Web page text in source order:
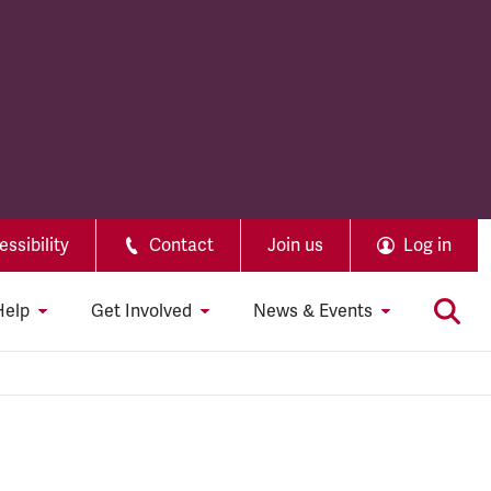
Contact Join us Log in
Get Involved News & Events